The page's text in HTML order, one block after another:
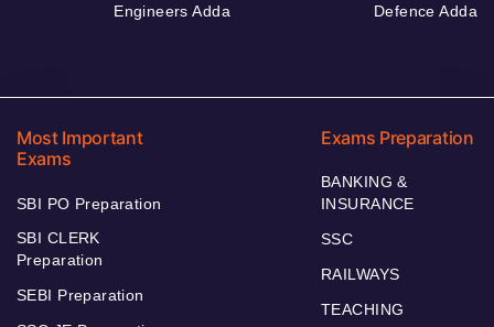
Engineers Adda Defence Adda
Most Important
Exams
SBI PO Preparation
SBI CLERK
Preparation
SEBI Preparation
Exams Preparation
BANKING &
INSURANCE
SSC
RAILWAYS
TEACHING